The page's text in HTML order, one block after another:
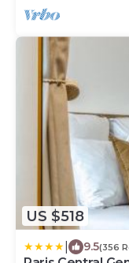
US $518
9.5(356